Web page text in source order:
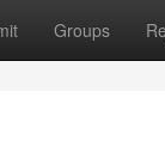
Groups